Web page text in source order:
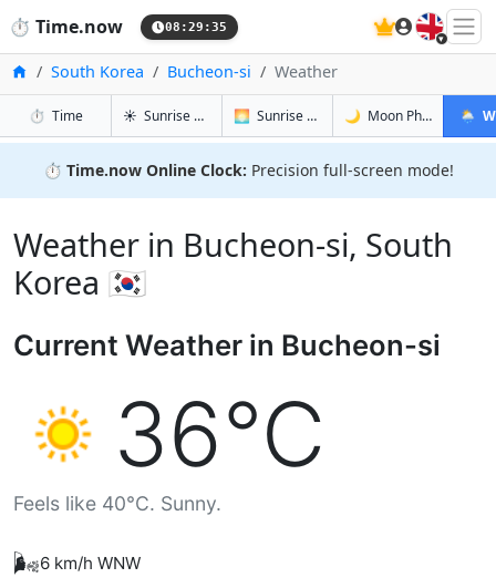
⏱️ Time.now 08:29:36 🇬🇧
Home
South Korea Bucheon-si Weather
⏱️ Timein Bucheon-si
☀️ Sunrise & Sunset in Bucheon-si
🌅 Sunrise & Sunset Tomorrow in
🌙 Moon Phases in🌦️
⏱️ Time.now Online Clock: Precision full-screen mode!
Weather in Bucheon-si, South
Korea 🇰🇷
Current Weather in Bucheon-si
36°C
Feels like 40°C. Sunny.
🌬️6 km/h WNW